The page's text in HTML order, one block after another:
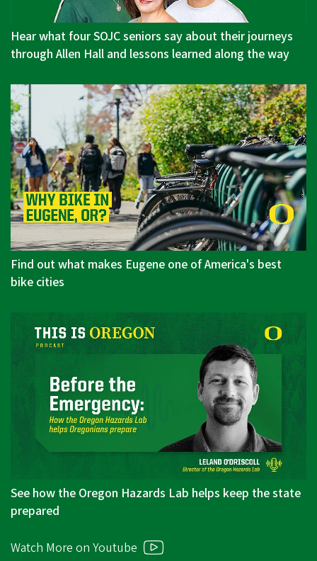
Hear what four SOJC seniors say about their journeys
through Allen Hall and lessons learned along the way
Find out what makes Eugene one of America's best
bike cities
See how the Oregon Hazards Lab helps keep the state
prepared
Watch More on Youtube